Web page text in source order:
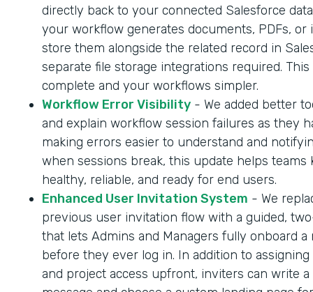
directly back to your connected Salesforce
your workflow generates documents, PDFs, or
store them alongside the related record in
separate file storage integrations required.
complete and your workflows simpler.
Workflow Error Visibility - We added better
and explain workflow session failures as they
making errors easier to understand and
when sessions break, this update helps teams
healthy, reliable, and ready for end users.
Enhanced User Invitation System - We
previous user invitation flow with a guided,
that lets Admins and Managers fully onboard a
before they ever log in. In addition to
and project access upfront, inviters can write a